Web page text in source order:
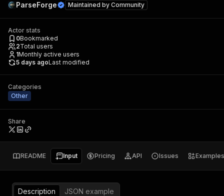
ParseForge Maintained by Community
Actor stats
0Bookmarked
2Total users
1Monthly active users
5 days agoLast modified
Categories
Other
Share
README Input Pricing API Issues Examples
Description
JSON example